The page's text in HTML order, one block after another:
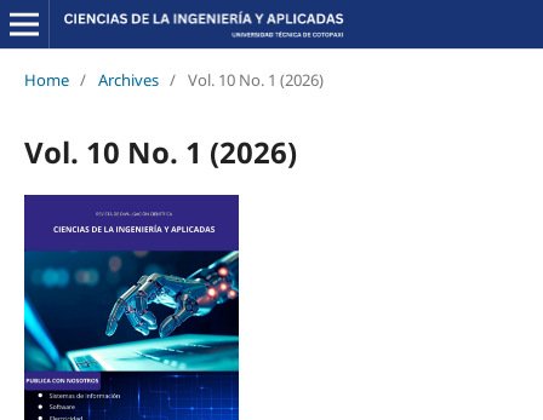
Home / Archives / Vol. 10 No. 1 (2026)
Vol. 10 No. 1 (2026)